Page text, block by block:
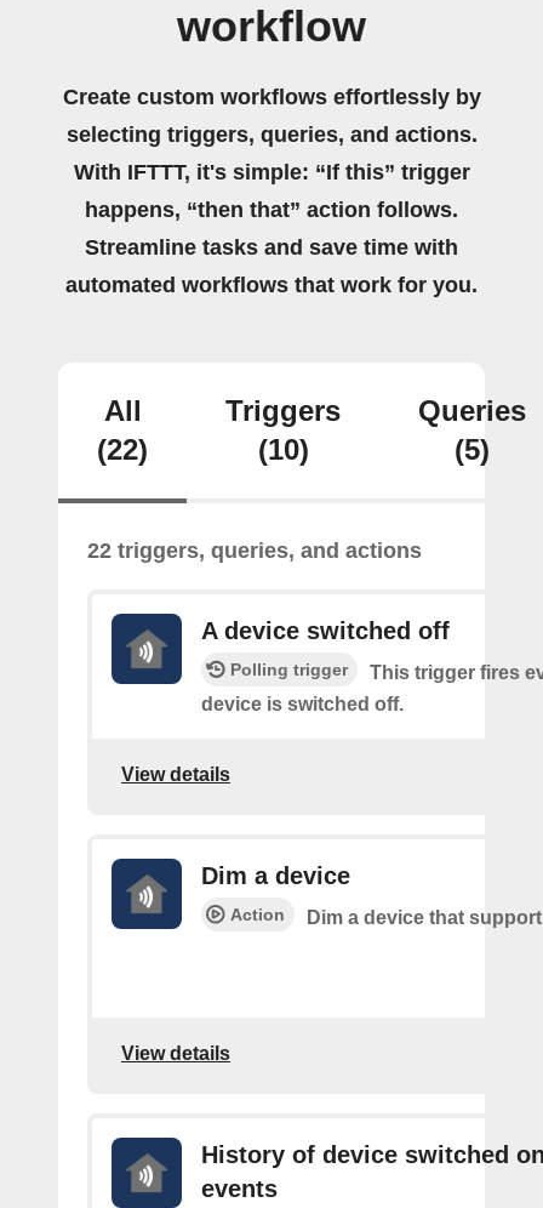
workflow
Create custom workflows effortlessly by
selecting triggers, queries, and actions.
With IFTTT, it's simple: “If this” trigger
happens, “then that” action follows.
Streamline tasks and save time with
automated workflows that work for you.
All
(22)
Triggers
(10)
Queries
(5)
22 triggers, queries, and actions
A device switched off
Polling trigger
This trigger fires
device is switched off.
View details
Dim a device
Action Dim a device that
View details
History of device switched
events